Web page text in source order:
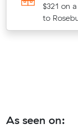
$321 on
to
As seen on: